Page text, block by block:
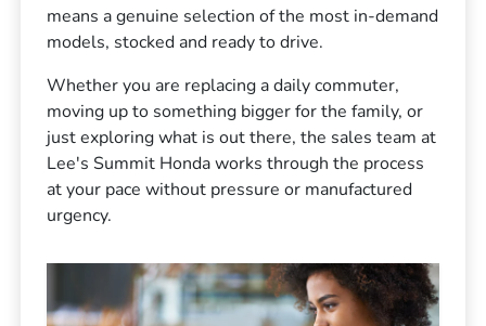
means a genuine selection of the most in-demand
models, stocked and ready to drive.
Whether you are replacing a daily commuter,
moving up to something bigger for the family, or
just exploring what is out there, the sales team at
Lee's Summit Honda works through the process
at your pace without pressure or manufactured
urgency.